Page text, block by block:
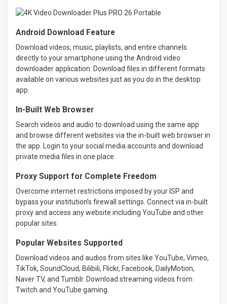
Android Download Feature
Download videos, music, playlists, and entire channels
directly to your smartphone using the Android video
downloader application. Download files in different formats
available on various websites just as you do in the desktop
app.
In-Built Web Browser
Search videos and audio to download using the same app
and browse different websites via the in-built web browser in
the app. Login to your social media accounts and download
private media files in one place.
Proxy Support for Complete Freedom
Overcome internet restrictions imposed by your ISP and
bypass your institution’s firewall settings. Connect via in-built
proxy and access any website including YouTube and other
popular sites.
Popular Websites Supported
Download videos and audios from sites like YouTube, Vimeo,
TikTok, SoundCloud, Bilibili, Flickr, Facebook, DailyMotion,
Naver TV, and Tumblr. Download streaming videos from
Twitch and YouTube gaming.